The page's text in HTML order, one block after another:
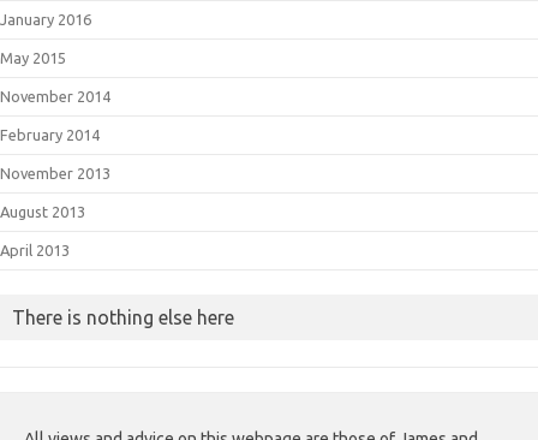
January 2016
May 2015
November 2014
February 2014
November 2013
August 2013
April 2013
There is nothing else here